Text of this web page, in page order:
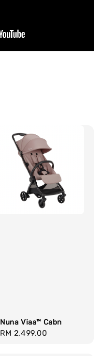
Nuna Viaa™ Cabn
Regular
RM 2,499.00